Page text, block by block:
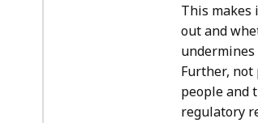
This makes
out and
undermines
Further,
people and
regulatory